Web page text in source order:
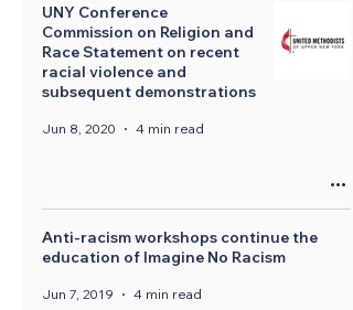
UNY Conference
Commission on Religion and
Race Statement on recent
racial violence and
subsequent demonstrations
Jun 8, 2020 4 min read
Anti-racism workshops continue the
education of Imagine No Racism
Jun 7, 2019 4 min read